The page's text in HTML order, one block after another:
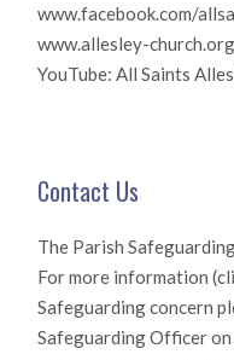
www.facebook.com/
www.allesley-
YouTube: All Saints
Contact Us
The Parish
For more information
Safeguarding concern
Safeguarding Officer